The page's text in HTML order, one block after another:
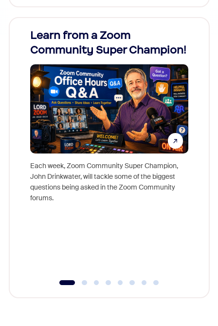
Learn from a Zoom
Community Super Champion!
Each week, Zoom Community Super Champion,
John Drinkwater, will tackle some of the biggest
questions being asked in the Zoom Community
forums.